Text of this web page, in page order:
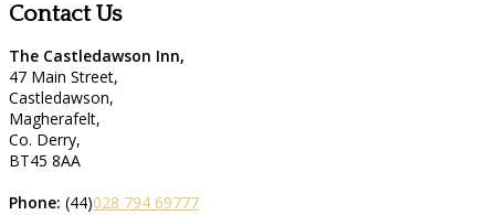
Contact Us
The Castledawson Inn,
47 Main Street,
Castledawson,
Magherafelt,
Co. Derry,
BT45 8AA
Phone: (44)028 794 69777